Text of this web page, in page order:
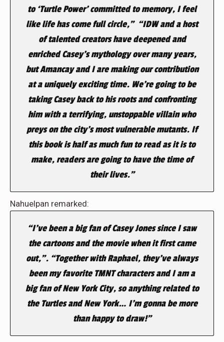
to ‘Turtle Power’ committed to memory, I feel
like life has come full circle,” “IDW and a host
of talented creators have deepened and
enriched Casey’s mythology over many years,
but Amancay and I are making our contribution
at a uniquely exciting time. We’re going to be
taking Casey back to his roots and confronting
him with a terrifying, unstoppable villain who
preys on the city’s most vulnerable mutants. If
this book is half as much fun to read as it is to
make, readers are going to have the time of
their lives.”
Nahuelpan remarked:
“I’ve been a big fan of Casey Jones since I saw
the cartoons and the movie when it first came
out,”. “Together with Raphael, they’ve always
been my favorite TMNT characters and I am a
big fan of New York City, so anything related to
the Turtles and New York… I’m gonna be more
than happy to draw!”